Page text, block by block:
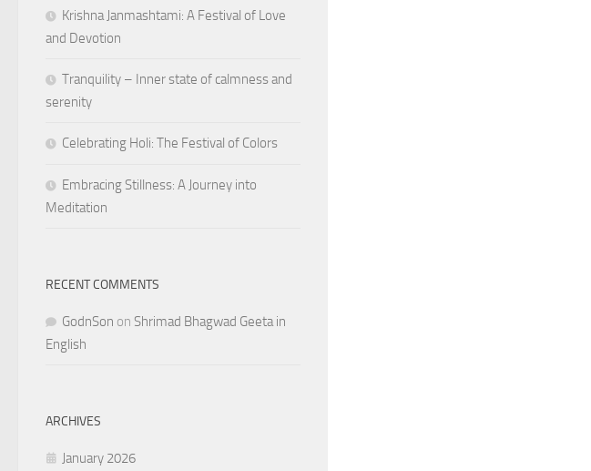
Krishna Janmashtami: A Festival of Love
and Devotion
Tranquility – Inner state of calmness and
serenity
Celebrating Holi: The Festival of Colors
Embracing Stillness: A Journey into
Meditation
RECENT COMMENTS
GodnSon on Shrimad Bhagwad Geeta in
English
ARCHIVES
January 2026